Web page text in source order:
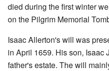
died during the first winter
on the Pilgrim Memorial
Isaac Allerton's will was
in April 1659. His son, Isaac
father's estate. The will